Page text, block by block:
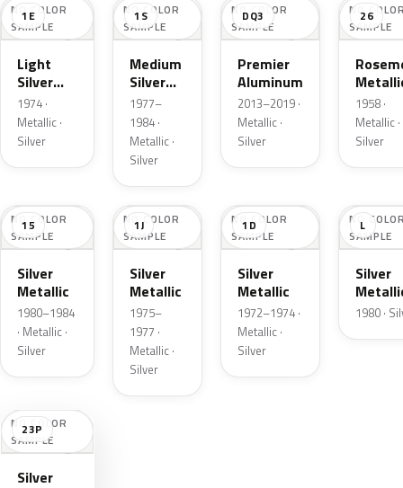
NO COLOR
SAMPLE
1E
Light
Silver
Cloud
Metallic
1974 ·
Metallic ·
Silver
NO COLOR
SAMPLE
1S
Medium
Silver
Metallic
1977–
1984 ·
Metallic ·
Silver
NO COLOR
SAMPLE
DQ3
Premier
Aluminum
2013–2019 ·
Metallic ·
Silver
NO
SAMPLE
26
1958 ·
Metallic ·
Silver
NO COLOR
SAMPLE
15
Silver
Metallic
1980–1984
· Metallic ·
Silver
NO COLOR
SAMPLE
1J
Silver
Metallic
1975–
1977 ·
Metallic ·
Silver
NO COLOR
SAMPLE
1D
Silver
Metallic
1972–1974 ·
Metallic ·
Silver
NO
SAMPLE
L
Silver
1980 ·
NO COLOR
SAMPLE
23P
Silver